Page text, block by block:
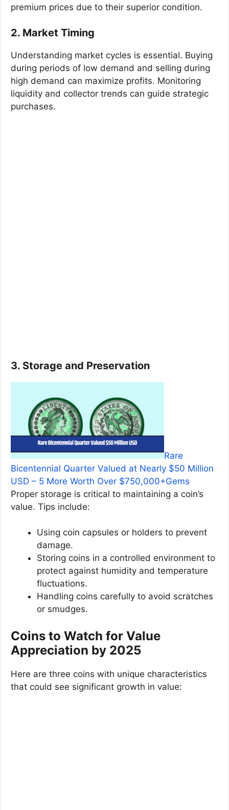
premium prices due to their superior condition.
2. Market Timing
Understanding market cycles is essential. Buying
during periods of low demand and selling during
high demand can maximize profits. Monitoring
liquidity and collector trends can guide strategic
purchases.
3. Storage and Preservation
Rare
Bicentennial Quarter Valued at Nearly $50 Million
USD – 5 More Worth Over $750,000+Gems
Proper storage is critical to maintaining a coin’s
value. Tips include:
Using coin capsules or holders to prevent
damage.
Storing coins in a controlled environment to
protect against humidity and temperature
fluctuations.
Handling coins carefully to avoid scratches
or smudges.
Coins to Watch for Value
Appreciation by 2025
Here are three coins with unique characteristics
that could see significant growth in value: